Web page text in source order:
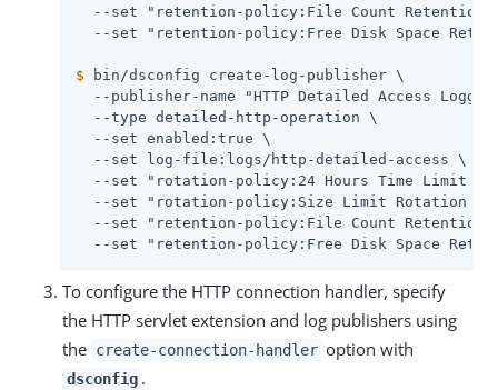
--set "retention-policy:File Count Retention
$ bin/dsconfig create-log-publisher \
--publisher-name "HTTP Detailed Access
  --type detailed-http-operation \
  --set enabled:true \
  --set log-file:logs/http-detailed-access \
--set "rotation-policy:24 Hours Time Limit
--set "rotation-policy:Size Limit Rotation
--set "retention-policy:File Count Retention
--set "retention-policy:Free Disk Space
To configure the HTTP connection handler, specify
the HTTP servlet extension and log publishers using
the create-connection-handler option with
dsconfig .